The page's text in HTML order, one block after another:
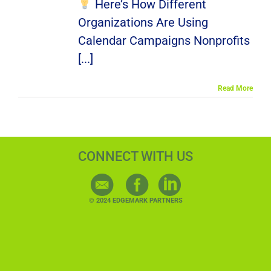
Here’s How Different
Organizations Are Using
Calendar Campaigns Nonprofits
[...]
Read More
CONNECT WITH US
© 2024 EDGEMARK PARTNERS